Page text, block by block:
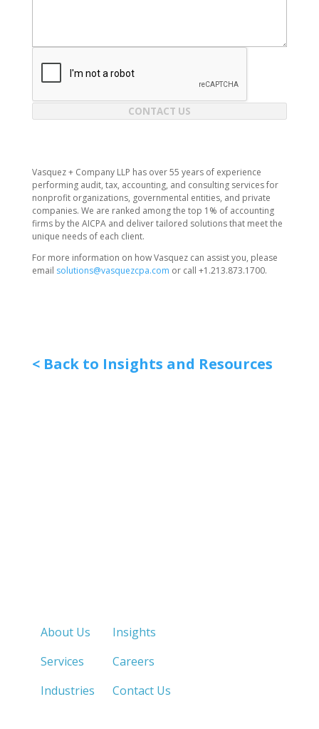
CONTACT US
Vasquez + Company LLP has over 55 years of experience
performing audit, tax, accounting, and consulting services for
nonprofit organizations, governmental entities, and private
companies. We are ranked among the top 1% of accounting
firms by the AICPA and deliver tailored solutions that meet the
unique needs of each client.
For more information on how Vasquez can assist you, please
email solutions@vasquezcpa.com or call +1.213.873.1700.
< Back to Insights and Resources
About Us
Services
Industries
Insights
Careers
Contact Us